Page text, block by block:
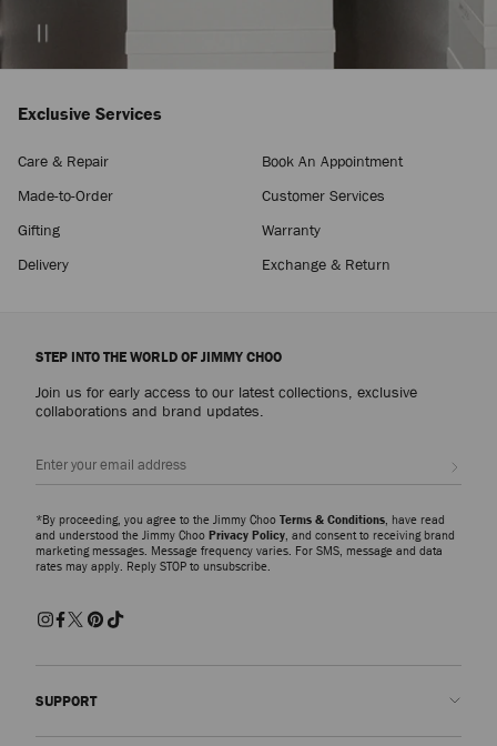
Exclusive Services
Care & Repair
Book An Appointment
Made-to-Order
Customer Services
Gifting
Warranty
Delivery
Exchange & Return
STEP INTO THE WORLD OF JIMMY CHOO
Join us for early access to our latest collections, exclusive
collaborations and brand updates.
*By proceeding, you agree to the Jimmy Choo Terms & Conditions , have read
and understood the Jimmy Choo Privacy Policy , and consent to receiving brand
marketing messages. Message frequency varies. For SMS, message and data
rates may apply. Reply STOP to unsubscribe.
SUPPORT